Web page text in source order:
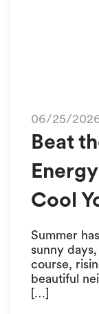
06/25/
Beat
Cool
Summer
sunny
course,
beautiful
[…]